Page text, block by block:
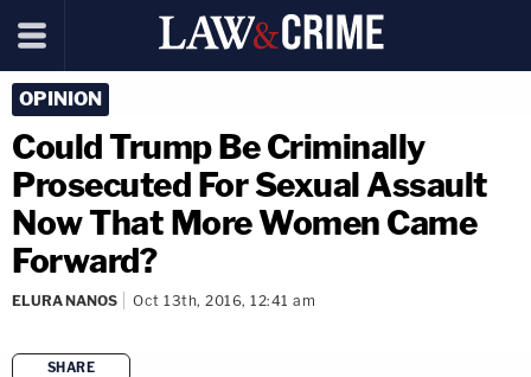
OPINION
Could Trump Be Criminally
Prosecuted For Sexual Assault
Now That More Women Came
Forward?
ELURA NANOS Oct 13th, 2016, 12:41 am
SHARE